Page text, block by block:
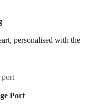
personalised with the
Port